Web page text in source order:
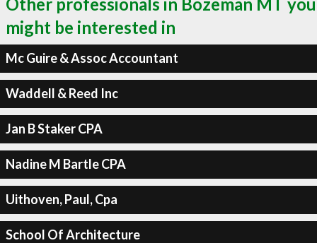
might be interested in
Mc Guire & Assoc Accountant
Waddell & Reed Inc
Jan B Staker CPA
Nadine M Bartle CPA
Uithoven, Paul, Cpa
School Of Architecture